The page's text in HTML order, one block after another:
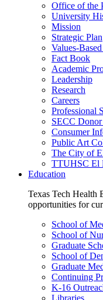
Office of the
University
Mission
Strategic Plan
Values-
Fact Book
Academic
Leadership
Research
Careers
Professional
SECC Donor
Consumer
Public Art
The City of
TTUHSC El
Education
Texas Tech Health
opportunities for
School of
School of
Graduate
School of
Graduate
Continuing
K-16
Libraries